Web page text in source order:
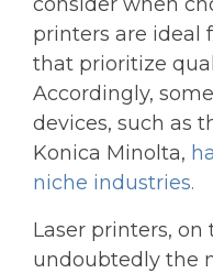
printers are ideal
that prioritize
Accordingly,
devices, such as
Konica Minolta,
niche industries.
Laser printers,
undoubtedly the